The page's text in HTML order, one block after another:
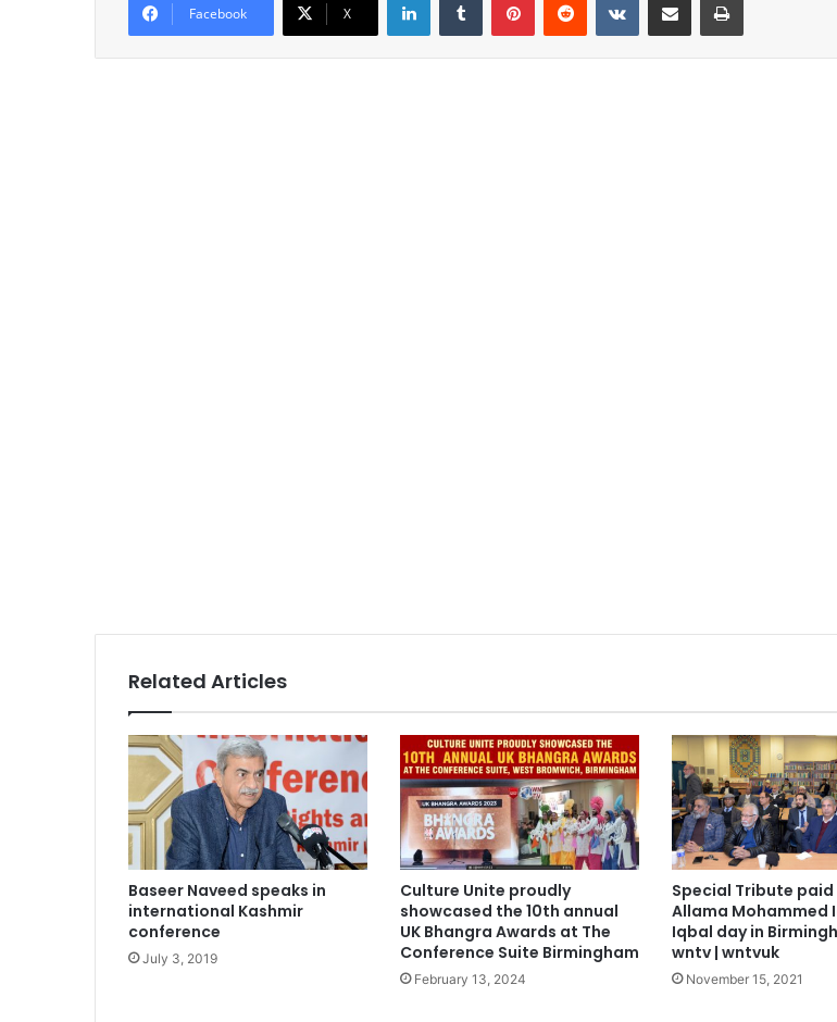
Facebook X
Related Articles
Baseer Naveed speaks in
international Kashmir
conference
July 3, 2019
Culture Unite proudly
showcased the 10th annual
UK Bhangra Awards at The
Conference Suite Birmingham
February 13, 2024
Special Tribute
Allama Mohammed
Iqbal day in
wntv | wntvuk
November 15, 2021